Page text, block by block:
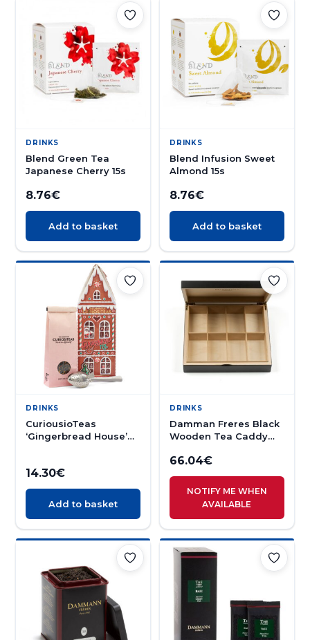
DRINKS
Blend Green Tea
Japanese Cherry 15s
8.76€
Add to basket
DRINKS
Blend Infusion Sweet
Almond 15s
8.76€
Add to basket
DRINKS
CuriousioTeas
‘Gingerbread House’
14.30€
Add to basket
DRINKS
Damman Freres Black
Wooden Tea Caddy
66.04€
NOTIFY ME WHEN
AVAILABLE